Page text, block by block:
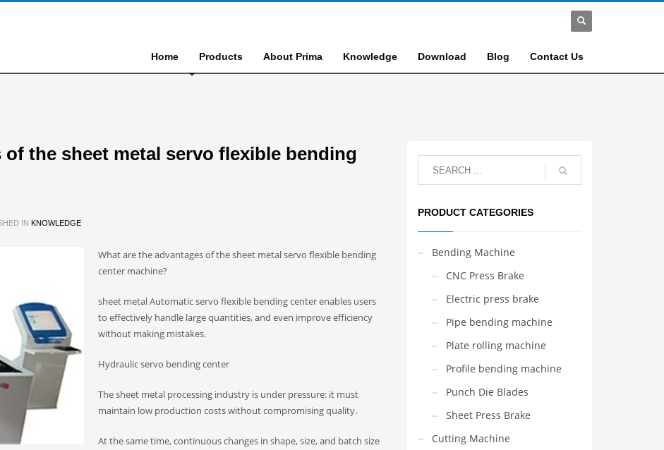
Home Products About Prima Knowledge Download Blog Contact Us
of the sheet metal servo flexible bending
IN KNOWLEDGE
What are the advantages of the sheet metal servo flexible bending
center machine?
sheet metal Automatic servo flexible bending center enables users
to effectively handle large quantities, and even improve efficiency
without making mistakes.
Hydraulic servo bending center
The sheet metal processing industry is under pressure: it must
maintain low production costs without compromising quality.
At the same time, continuous changes in shape, size, and batch size
PRODUCT CATEGORIES
Bending Machine
CNC Press Brake
Electric press brake
Pipe bending machine
Plate rolling machine
Profile bending machine
Punch Die Blades
Sheet Press Brake
Cutting Machine